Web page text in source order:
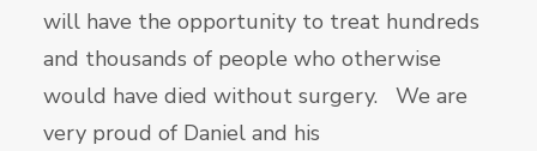
will have the opportunity to treat hundreds
and thousands of people who otherwise
would have died without surgery. We are
very proud of Daniel and his